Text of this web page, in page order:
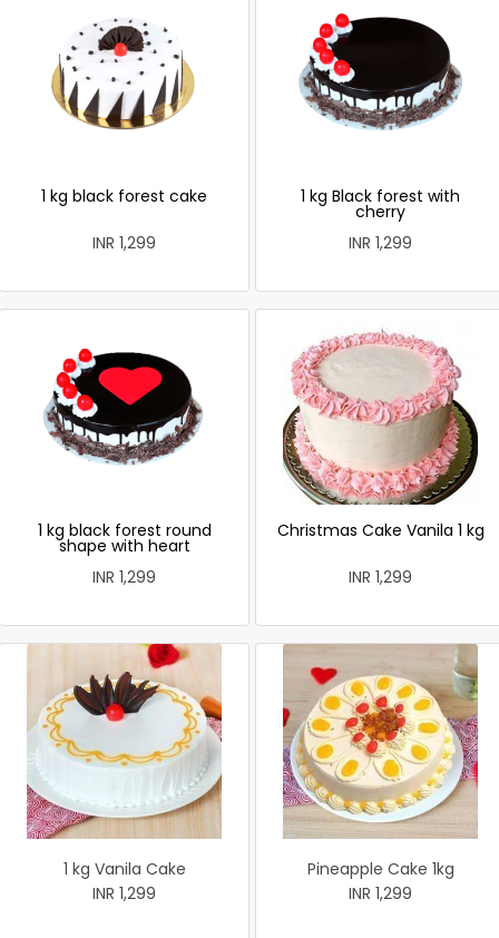
1 kg black forest cake
INR 1,299
1 kg Black forest with
cherry
INR 1,299
1 kg black forest round
shape with heart
INR 1,299
Christmas Cake Vanila 1 kg
INR 1,299
1 kg Vanila Cake
INR 1,299
Pineapple Cake 1kg
INR 1,299